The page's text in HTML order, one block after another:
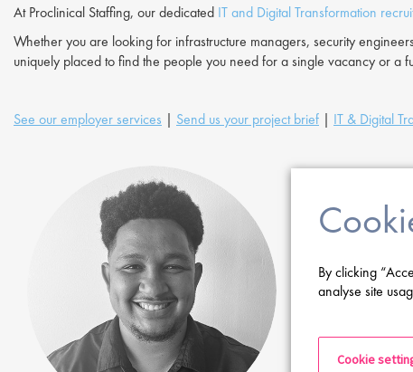
At Proclinical Staffing, our dedicated IT and Digital Transformation
Whether you are looking for infrastructure managers, security
uniquely placed to find the people you need for a single vacancy or a
See our employer services | Send us your project brief | IT & Digital
By clicking
analyse site
Cookie